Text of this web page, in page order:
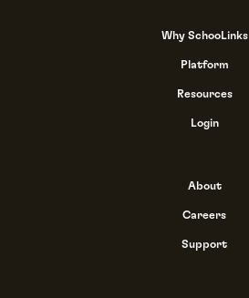
Why SchooLinks
Platform
Resources
Login
About
Careers
Support